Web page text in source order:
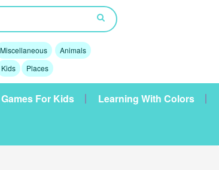
Miscellaneous
Animals
Kids Places
Games For Kids Learning With Colors